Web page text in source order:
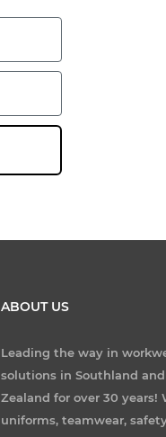
ABOUT US
Leading the way in
solutions in Southland
Zealand for over 30 years!
uniforms, teamwear,